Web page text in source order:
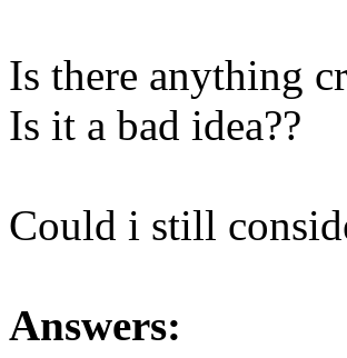
Is there anything
Is it a bad idea??
Could i still
Answers: